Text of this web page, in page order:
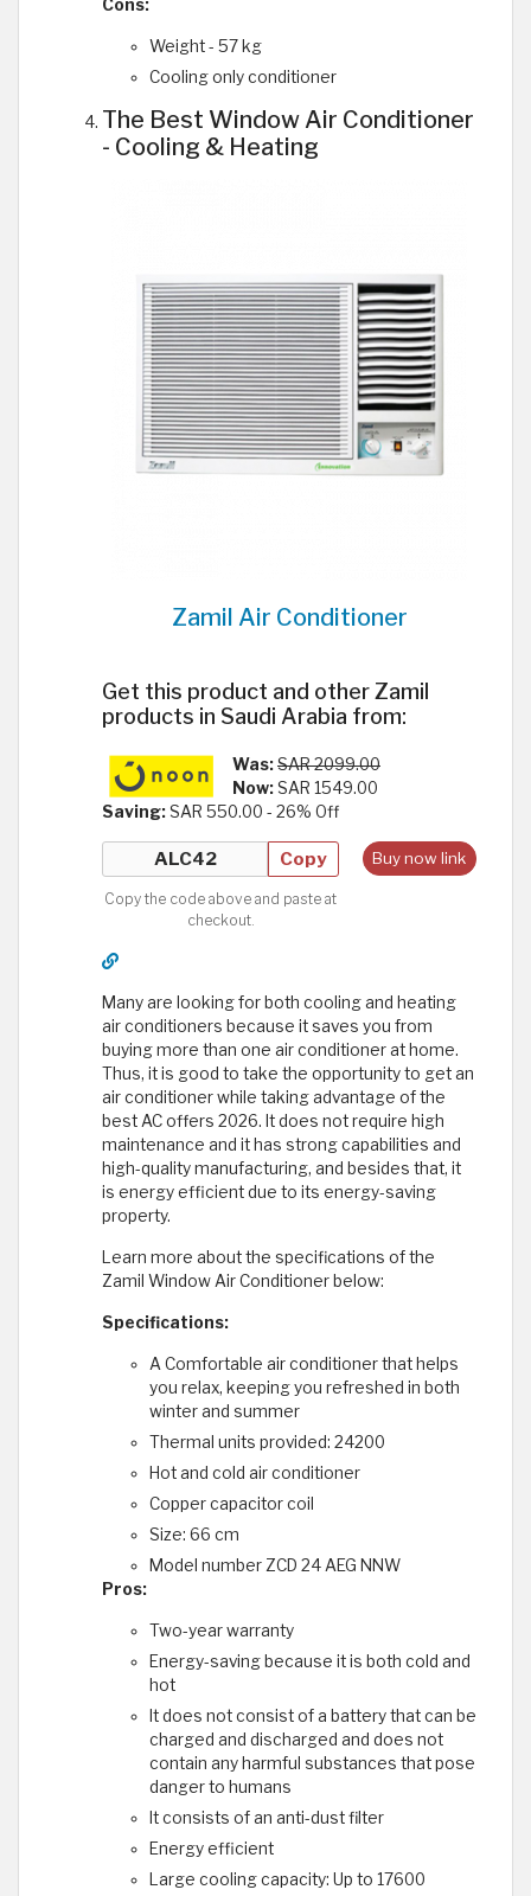
Cons:
Weight - 57 kg
Cooling only conditioner
The Best Window Air Conditioner
- Cooling & Heating
Zamil Air Conditioner
Get this product and other Zamil
products in Saudi Arabia from:
Was:SAR 2099.00
Now: SAR 1549.00
Saving: SAR 550.00 - 26% Off
Buy now link
Copy
Copy the code above and paste at
checkout.
Many are looking for both cooling and heating
air conditioners because it saves you from
buying more than one air conditioner at home.
Thus, it is good to take the opportunity to get an
air conditioner while taking advantage of the
best AC offers 2026. It does not require high
maintenance and it has strong capabilities and
high-quality manufacturing, and besides that, it
is energy efficient due to its energy-saving
property.
Learn more about the specifications of the
Zamil Window Air Conditioner below:
Specifications:
A Comfortable air conditioner that helps
you relax, keeping you refreshed in both
winter and summer
Thermal units provided: 24200
Hot and cold air conditioner
Copper capacitor coil
Size: 66 cm
Model number ZCD 24 AEG NNW
Pros:
Two-year warranty
Energy-saving because it is both cold and
hot
It does not consist of a battery that can be
charged and discharged and does not
contain any harmful substances that pose
danger to humans
It consists of an anti-dust filter
Energy efficient
Large cooling capacity: Up to 17600